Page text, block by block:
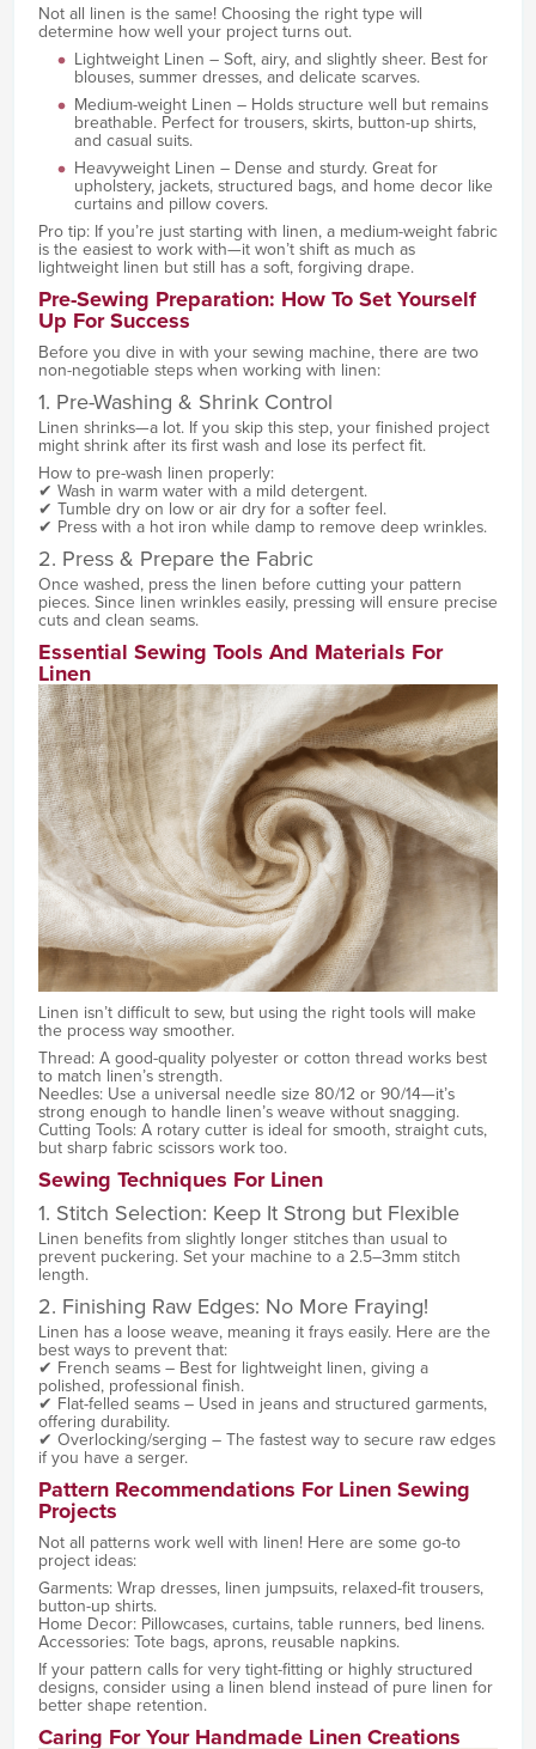
Not all linen is the same! Choosing the right type will
determine how well your project turns out.
Lightweight Linen – Soft, airy, and slightly sheer. Best for
blouses, summer dresses, and delicate scarves.
Medium-weight Linen – Holds structure well but remains
breathable. Perfect for trousers, skirts, button-up shirts,
and casual suits.
Heavyweight Linen – Dense and sturdy. Great for
upholstery, jackets, structured bags, and home decor like
curtains and pillow covers.
Pro tip: If you’re just starting with linen, a medium-weight fabric
is the easiest to work with—it won’t shift as much as
lightweight linen but still has a soft, forgiving drape.
Pre-Sewing Preparation: How To Set Yourself
Up For Success
Before you dive in with your sewing machine, there are two
non-negotiable steps when working with linen:
1. Pre-Washing & Shrink Control
Linen shrinks—a lot. If you skip this step, your finished project
might shrink after its first wash and lose its perfect fit.
How to pre-wash linen properly:
✔ Wash in warm water with a mild detergent.
✔ Tumble dry on low or air dry for a softer feel.
✔ Press with a hot iron while damp to remove deep wrinkles.
2. Press & Prepare the Fabric
Once washed, press the linen before cutting your pattern
pieces. Since linen wrinkles easily, pressing will ensure precise
cuts and clean seams.
Essential Sewing Tools And Materials For
Linen
Linen isn’t difficult to sew, but using the right tools will make
the process way smoother.
Thread: A good-quality polyester or cotton thread works best
to match linen’s strength.
Needles: Use a universal needle size 80/12 or 90/14—it’s
strong enough to handle linen’s weave without snagging.
Cutting Tools: A rotary cutter is ideal for smooth, straight cuts,
but sharp fabric scissors work too.
Sewing Techniques For Linen
1. Stitch Selection: Keep It Strong but Flexible
Linen benefits from slightly longer stitches than usual to
prevent puckering. Set your machine to a 2.5–3mm stitch
length.
2. Finishing Raw Edges: No More Fraying!
Linen has a loose weave, meaning it frays easily. Here are the
best ways to prevent that:
✔ French seams – Best for lightweight linen, giving a
polished, professional finish.
✔ Flat-felled seams – Used in jeans and structured garments,
offering durability.
✔ Overlocking/serging – The fastest way to secure raw edges
if you have a serger.
Pattern Recommendations For Linen Sewing
Projects
Not all patterns work well with linen! Here are some go-to
project ideas:
Garments: Wrap dresses, linen jumpsuits, relaxed-fit trousers,
button-up shirts.
Home Decor: Pillowcases, curtains, table runners, bed linens.
Accessories: Tote bags, aprons, reusable napkins.
If your pattern calls for very tight-fitting or highly structured
designs, consider using a linen blend instead of pure linen for
better shape retention.
Caring For Your Handmade Linen Creations